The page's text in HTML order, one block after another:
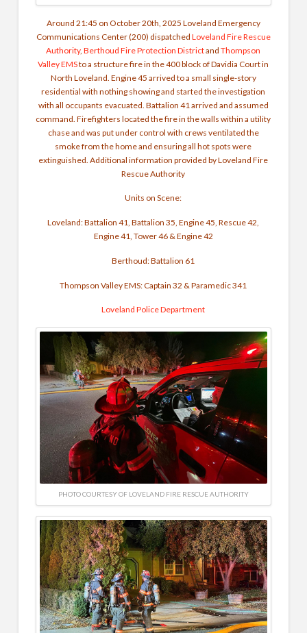
Around 21:45 on October 20th, 2025 Loveland Emergency
Communications Center(200) dispatched Loveland Fire Rescue
Authority,Berthoud Fire Protection DistrictandThompson
Valley EMSto a structure fire in the 400 block of Davidia Court in
North Loveland. Engine 45 arrived to a small single-story
residential with nothing showing and started the investigation
with all occupants evacuated. Battalion 41 arrived and assumed
command. Firefighters located the fire in the walls within a utility
chase and was put under control with crews ventilated the
smoke from the home and ensuring all hot spots were
extinguished.Additional information provided by Loveland Fire
Rescue Authority
Units on Scene:
Loveland: Battalion 41, Battalion 35, Engine 45, Rescue 42,
Engine 41, Tower 46 & Engine 42
Berthoud: Battalion 61
Thompson Valley EMS: Captain 32 & Paramedic 341
Loveland Police Department
PHOTO COURTESY OF LOVELAND FIRE RESCUE AUTHORITY